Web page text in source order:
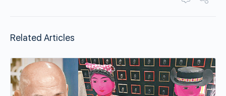
Related Articles